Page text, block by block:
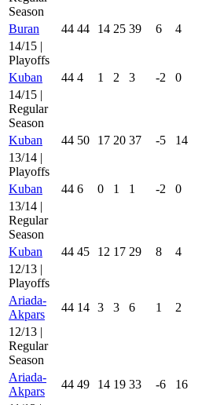
Season
Buran
44 44 14 25 39 6 4
14/15 |
Playoffs
Kuban
44 4 1 2 3 -2 0
14/15 |
Regular
Season
Kuban
44 50 17 20 37 -5 14
13/14 |
Playoffs
Kuban
44 6 0 1 1 -2 0
13/14 |
Regular
Season
Kuban
44 45 12 17 29 8 4
12/13 |
Playoffs
Ariada-
Akpars
44 14 3 3 6 1 2
12/13 |
Regular
Season
Ariada-
Akpars
44 49 14 19 33 -6 16